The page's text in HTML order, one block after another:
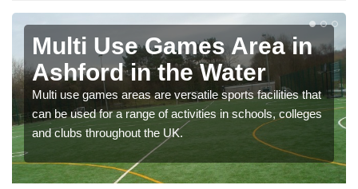
Multi Use Games Area in
Ashford in the Water
Multi use games areas are versatile sports facilities that
can be used for a range of activities in schools, colleges
and clubs throughout the UK.